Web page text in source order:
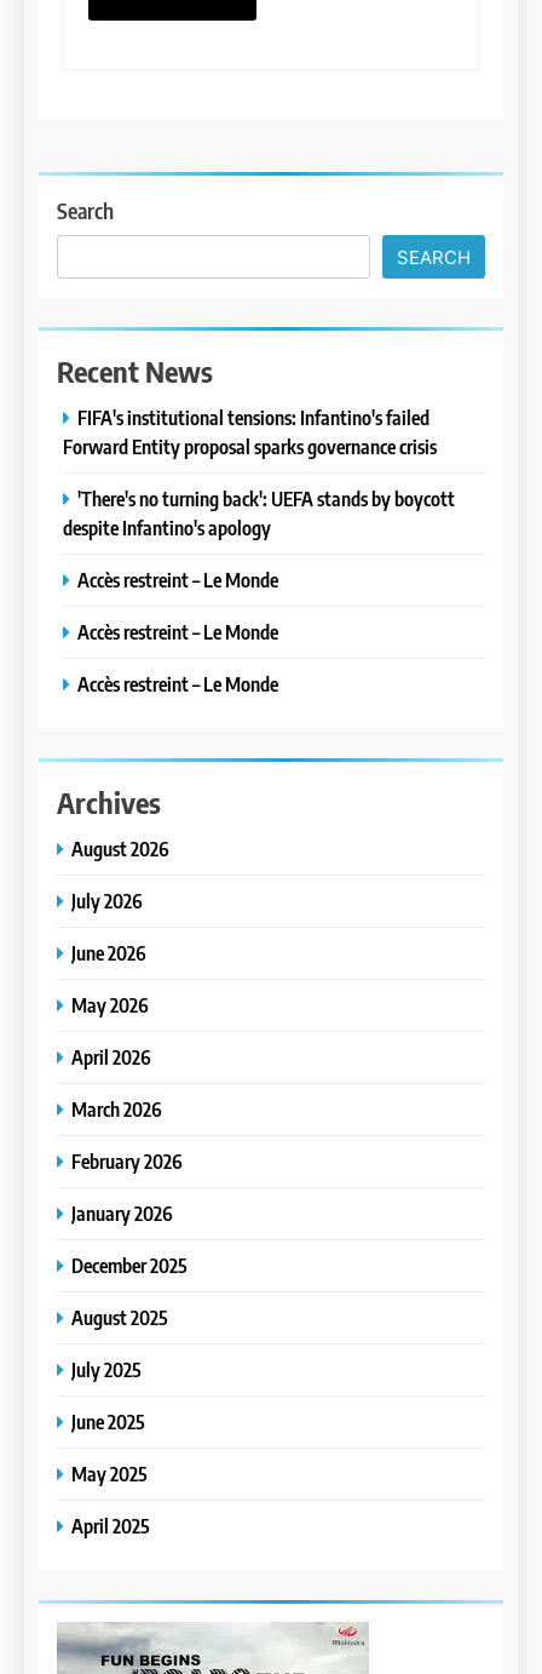
Search
SEARCH
Recent News
FIFA's institutional tensions: Infantino's failed
Forward Entity proposal sparks governance crisis
'There's no turning back': UEFA stands by boycott
despite Infantino's apology
Accès restreint – Le Monde
Accès restreint – Le Monde
Accès restreint – Le Monde
Archives
August 2026
July 2026
June 2026
May 2026
April 2026
March 2026
February 2026
January 2026
December 2025
August 2025
July 2025
June 2025
May 2025
April 2025